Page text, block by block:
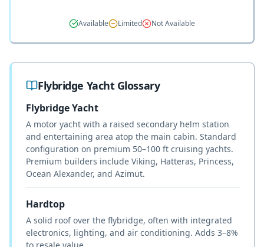
Available Limited Not Available
Flybridge Yacht Glossary
Flybridge Yacht
A motor yacht with a raised secondary helm station
and entertaining area atop the main cabin. Standard
configuration on premium 50–100 ft cruising yachts.
Premium builders include Viking, Hatteras, Princess,
Ocean Alexander, and Azimut.
Hardtop
A solid roof over the flybridge, often with integrated
electronics, lighting, and air conditioning. Adds 3–8%
to resale value.